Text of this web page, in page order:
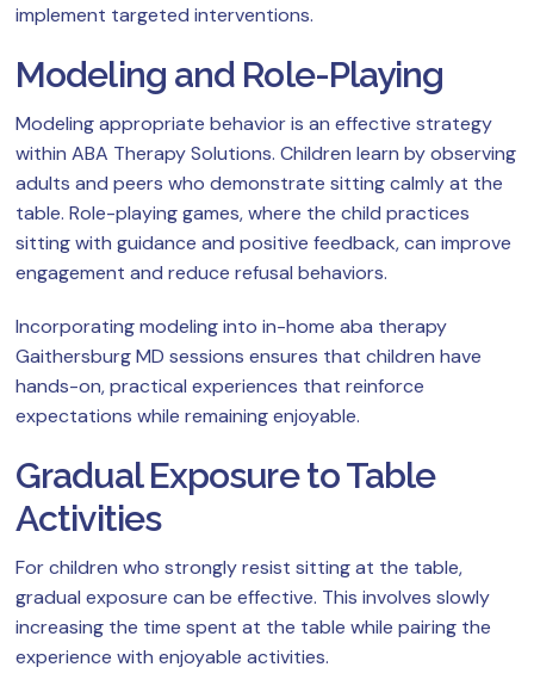
implement targeted interventions.
Modeling and Role-Playing
Modeling appropriate behavior is an effective strategy
within ABA Therapy Solutions. Children learn by observing
adults and peers who demonstrate sitting calmly at the
table. Role-playing games, where the child practices
sitting with guidance and positive feedback, can improve
engagement and reduce refusal behaviors.
Incorporating modeling into in-home aba therapy
Gaithersburg MD sessions ensures that children have
hands-on, practical experiences that reinforce
expectations while remaining enjoyable.
Gradual Exposure to Table
Activities
For children who strongly resist sitting at the table,
gradual exposure can be effective. This involves slowly
increasing the time spent at the table while pairing the
experience with enjoyable activities.